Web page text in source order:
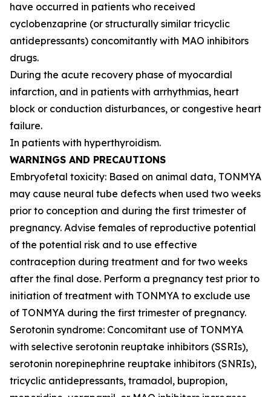
have occurred in patients who received
cyclobenzaprine (or structurally similar tricyclic
antidepressants) concomitantly with MAO inhibitors
drugs.
During the acute recovery phase of myocardial
infarction, and in patients with arrhythmias, heart
block or conduction disturbances, or congestive heart
failure.
In patients with hyperthyroidism.
WARNINGS AND PRECAUTIONS
Embryofetal toxicity: Based on animal data, TONMYA
may cause neural tube defects when used two weeks
prior to conception and during the first trimester of
pregnancy. Advise females of reproductive potential
of the potential risk and to use effective
contraception during treatment and for two weeks
after the final dose. Perform a pregnancy test prior to
initiation of treatment with TONMYA to exclude use
of TONMYA during the first trimester of pregnancy.
Serotonin syndrome: Concomitant use of TONMYA
with selective serotonin reuptake inhibitors (SSRIs),
serotonin norepinephrine reuptake inhibitors (SNRIs),
tricyclic antidepressants, tramadol, bupropion,